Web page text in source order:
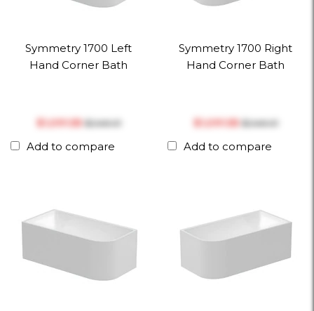
Symmetry 1700 Left
Hand Corner Bath
$‎1,091.55 $‎1,149.01
Add to compare
Symmetry 1700 Right
Hand Corner Bath
$‎1,091.55 $‎1,149.01
Add to compare